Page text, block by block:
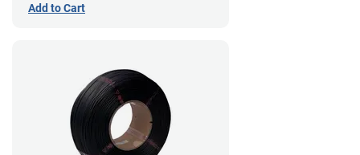
Add to Cart